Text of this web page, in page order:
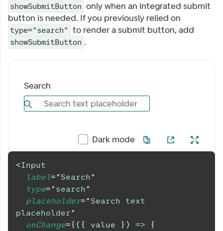
showSubmitButton only when an integrated submit
button is needed. If you previously relied on
type="search" to render a submit button, add
showSubmitButton .
Search
Search text placeholder
Dark mode
<Input
label=" Search"
type=" search"
placeholder=" Search text
placeholder"
onChange={ ( { value } ) =>
{